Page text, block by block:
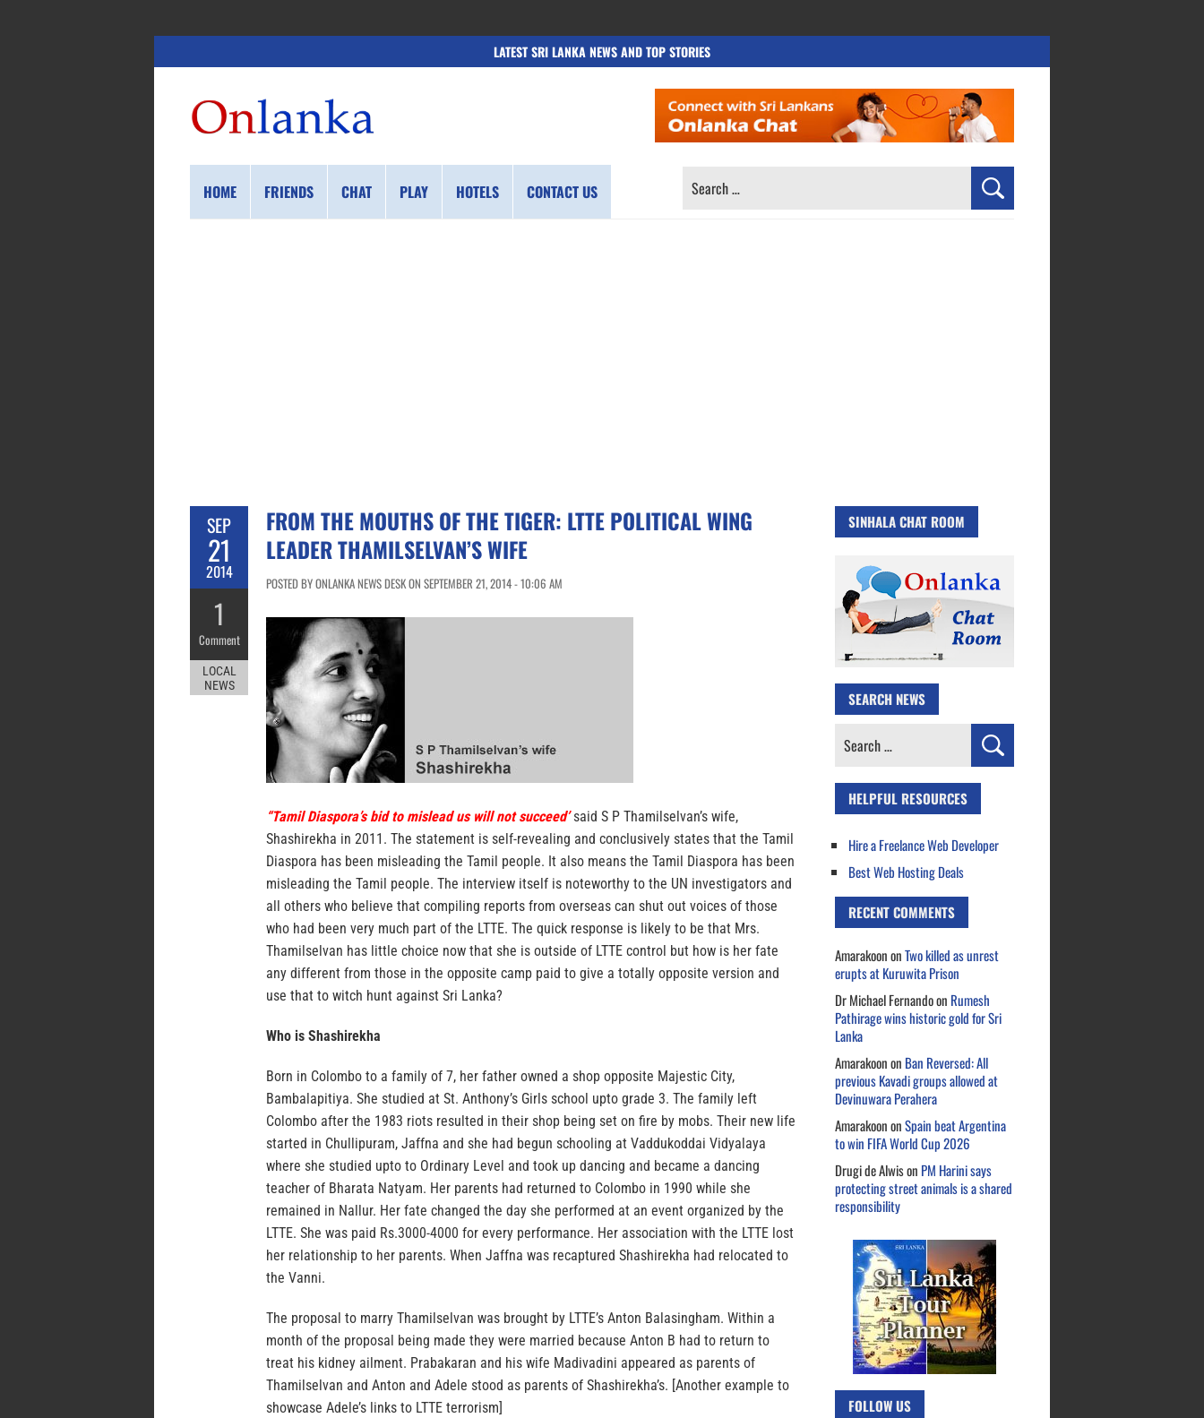
LATEST SRI LANKA NEWS AND TOP STORIES
HOME FRIENDS CHAT PLAY HOTELS CONTACT US
SEARCH
SEP
21
2014
1
Comment
LOCAL
NEWS
FROM THE MOUTHS OF THE TIGER: LTTE POLITICAL WING
LEADER THAMILSELVAN’S WIFE
POSTED BY ONLANKA NEWS DESK ON SEPTEMBER 21, 2014 - 10:06 AM
“Tamil Diaspora’s bid to mislead us will not succeed’said S P Thamilselvan’s wife,
Shashirekha in 2011. The statement is self-revealing and conclusively states that the Tamil
Diaspora has been misleading the Tamil people. It also means the Tamil Diaspora has been
misleading the Tamil people. The interview itself is noteworthy to the UN investigators and
all others who believe that compiling reports from overseas can shut out voices of those
who had been very much part of the LTTE. The quick response is likely to be that Mrs.
Thamilselvan has little choice now that she is outside of LTTE control but how is her fate
any different from those in the opposite camp paid to give a totally opposite version and
use that to witch hunt against Sri Lanka?
Who is Shashirekha
Born in Colombo to a family of 7, her father owned a shop opposite Majestic City,
Bambalapitiya. She studied at St. Anthony’s Girls school upto grade 3. The family left
Colombo after the 1983 riots resulted in their shop being set on fire by mobs. Their new life
started in Chullipuram, Jaffna and she had begun schooling at Vaddukoddai Vidyalaya
where she studied upto to Ordinary Level and took up dancing and became a dancing
teacher of Bharata Natyam. Her parents had returned to Colombo in 1990 while she
remained in Nallur. Her fate changed the day she performed at an event organized by the
LTTE. She was paid Rs.3000-4000 for every performance. Her association with the LTTE lost
her relationship to her parents. When Jaffna was recaptured Shashirekha had relocated to
the Vanni.
The proposal to marry Thamilselvan was brought by LTTE’s Anton Balasingham. Within a
month of the proposal being made they were married because Anton B had to return to
treat his kidney ailment. Prabakaran and his wife Madivadini appeared as parents of
Thamilselvan and Anton and Adele stood as parents of Shashirekha’s. [Another example to
showcase Adele’s links to LTTE terrorism]
SINHALA CHAT ROOM
SEARCH NEWS
Search
HELPFUL RESOURCES
Hire a Freelance Web Developer
Best Web Hosting Deals
RECENT COMMENTS
AmarakoononTwo killed as unrest
erupts at Kuruwita Prison
Dr Michael Fernandoon Rumesh
Pathirage wins historic gold for Sri
Lanka
Amarakoonon Ban Reversed: All
previous Kavadi groups allowed at
Devinuwara Perahera
AmarakoononSpain beat Argentina
to win FIFA World Cup 2026
Drugi de Alwison PM Harini says
protecting street animals is a shared
responsibility
FOLLOW US